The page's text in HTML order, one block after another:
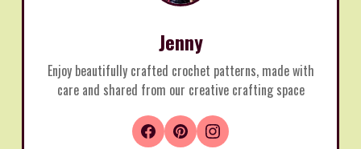
Jenny
Enjoy beautifully crafted crochet patterns, made with
care and shared from our creative crafting space